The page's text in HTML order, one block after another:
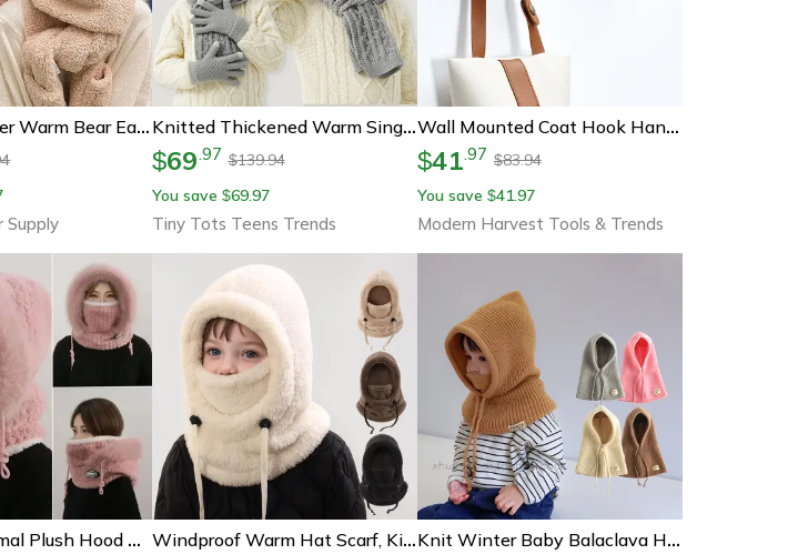
Women Winter Warm Bear Ear Hat, Casual Plush Beanies Cap Set, Fashion Cotton Velvet Hat Scarf For Cold Weather
Supply
Knitted Thickened Warm Single Set, Girl And Boy Hat Scarf And Glove Set, Stretch Fit Lightweight Winter
$69.97 $139.94
You save $69.97
Tiny Tots Teens Trends
Wall Mounted Coat Hook Hanger, New Natural Wood Clothes Holder, Decorative Key Rack, Hat Scarf Handbag Storage
$41.97 $83.94
You save $41.97
Modern Harvest Tools & Trends
Women Thermal Plush Hood Hat Scarf Mask Set Windproof Winter Wear Windproof Warm Hat Scarf, Kid Plush Balaclava Hats, Adjustable Ear Protection Cap Knit Winter Baby Balaclava Hat Scarf Earflap Beanie Hat For Baby Boys Girls Hooded Cap